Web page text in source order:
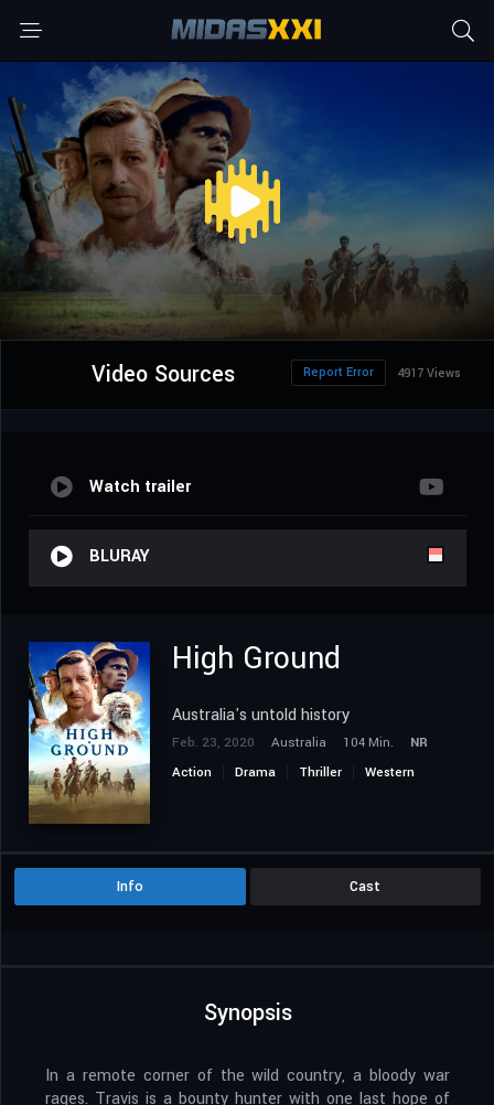
Video Sources 4917 Views
Report Error
Watch trailer
BLURAY
High Ground
Australia's untold history
Feb. 23, 2020 Australia 104 Min.
NR
Action
Drama Thriller Western
Info Cast
Synopsis
In a remote corner of the wild country, a bloody war
rages. Travis is a bounty hunter with one last hope of